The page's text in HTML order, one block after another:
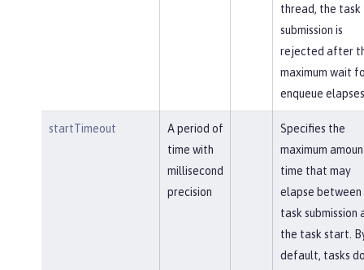
thread, the task
submission is
rejected after
maximum wait
enqueue
startTimeout
A period of
time with
millisecond
precision
Specifies the
maximum
time that may
elapse between
task submission
the task start.
default, tasks